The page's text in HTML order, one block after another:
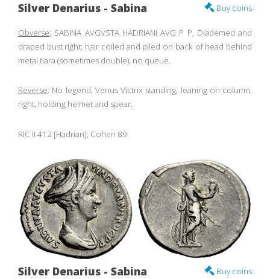
Buy coins
Silver Denarius - Sabina
Obverse: SABINA AVGVSTA HADRIANI AVG P P, Diademed and
draped bust right; hair coiled and piled on back of head behind
metal tiara (sometimes double); no queue.
Reverse: No legend, Venus Victrix standing, leaning on column,
right, holding helmet and spear.
RIC II 412 [Hadrian], Cohen 89
Buy coins
Silver Denarius - Sabina